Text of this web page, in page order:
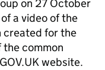
on 27 October
a video of the
created for the
common
website.